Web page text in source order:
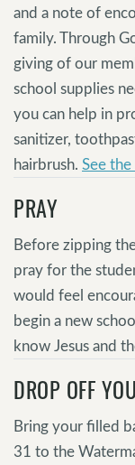
and a note of
family. Through
giving of our
school supplies
you can help in
sanitizer,
hairbrush. See
PRAY
Before zipping
pray for the
would feel
begin a new
know Jesus and
DROP OFF
Bring your filled
31 to the